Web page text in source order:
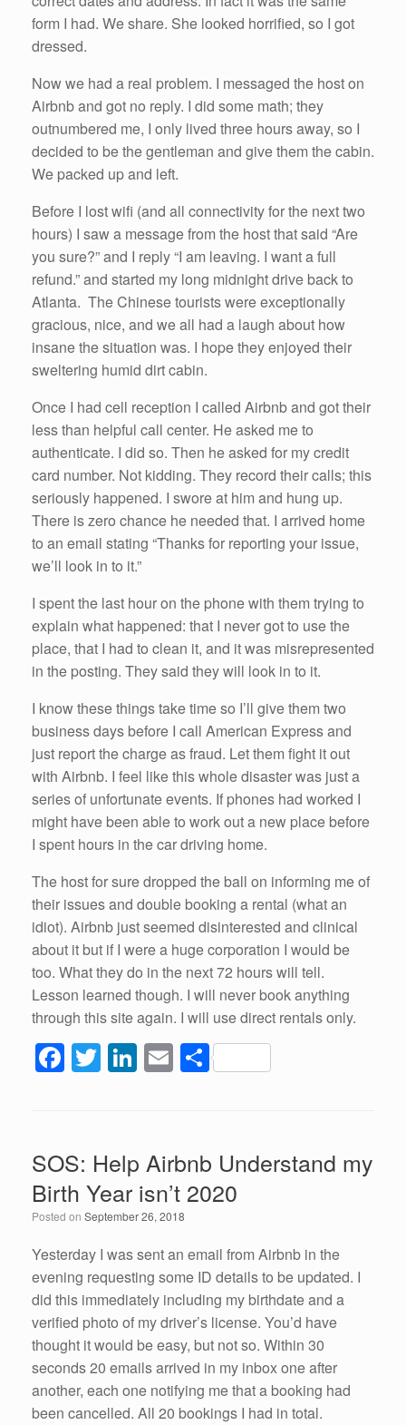
form I had. We share. She looked horrified, so I got
dressed.
Now we had a real problem. I messaged the host on
Airbnb and got no reply. I did some math; they
outnumbered me, I only lived three hours away, so I
decided to be the gentleman and give them the cabin.
We packed up and left.
Before I lost wifi (and all connectivity for the next two
hours) I saw a message from the host that said “Are
you sure?” and I reply “I am leaving. I want a full
refund.” and started my long midnight drive back to
Atlanta. The Chinese tourists were exceptionally
gracious, nice, and we all had a laugh about how
insane the situation was. I hope they enjoyed their
sweltering humid dirt cabin.
Once I had cell reception I called Airbnb and got their
less than helpful call center. He asked me to
authenticate. I did so. Then he asked for my credit
card number. Not kidding. They record their calls; this
seriously happened. I swore at him and hung up.
There is zero chance he needed that. I arrived home
to an email stating “Thanks for reporting your issue,
we’ll look in to it.”
I spent the last hour on the phone with them trying to
explain what happened: that I never got to use the
place, that I had to clean it, and it was misrepresented
in the posting. They said they will look in to it.
I know these things take time so I’ll give them two
business days before I call American Express and
just report the charge as fraud. Let them fight it out
with Airbnb. I feel like this whole disaster was just a
series of unfortunate events. If phones had worked I
might have been able to work out a new place before
I spent hours in the car driving home.
The host for sure dropped the ball on informing me of
their issues and double booking a rental (what an
idiot). Airbnb just seemed disinterested and clinical
about it but if I were a huge corporation I would be
too. What they do in the next 72 hours will tell.
Lesson learned though. I will never book anything
through this site again. I will use direct rentals only.
F
e
b
o
o
k
T
er
Li
e
dI
n
E S
e
SOS: Help Airbnb Understand my
Birth Year isn’t 2020
Posted on September 26, 2018
Yesterday I was sent an email from Airbnb in the
evening requesting some ID details to be updated. I
did this immediately including my birthdate and a
verified photo of my driver’s license. You’d have
thought it would be easy, but not so. Within 30
seconds 20 emails arrived in my inbox one after
another, each one notifying me that a booking had
been cancelled. All 20 bookings I had in total.